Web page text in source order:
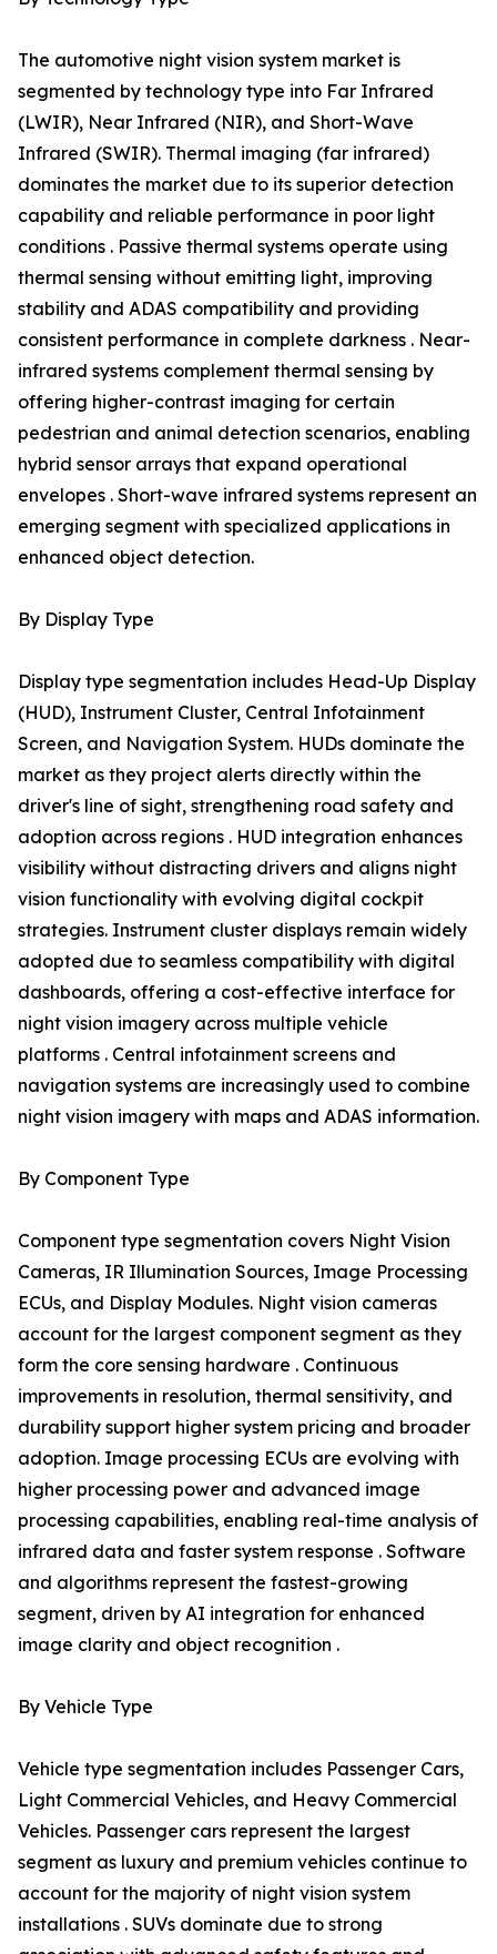
The automotive night vision system market is
segmented by technology type into Far Infrared
(LWIR), Near Infrared (NIR), and Short-Wave
Infrared (SWIR). Thermal imaging (far infrared)
dominates the market due to its superior detection
capability and reliable performance in poor light
conditions . Passive thermal systems operate using
thermal sensing without emitting light, improving
stability and ADAS compatibility and providing
consistent performance in complete darkness . Near-
infrared systems complement thermal sensing by
offering higher-contrast imaging for certain
pedestrian and animal detection scenarios, enabling
hybrid sensor arrays that expand operational
envelopes . Short-wave infrared systems represent an
emerging segment with specialized applications in
enhanced object detection.
By Display Type
Display type segmentation includes Head-Up Display
(HUD), Instrument Cluster, Central Infotainment
Screen, and Navigation System. HUDs dominate the
market as they project alerts directly within the
driver's line of sight, strengthening road safety and
adoption across regions . HUD integration enhances
visibility without distracting drivers and aligns night
vision functionality with evolving digital cockpit
strategies. Instrument cluster displays remain widely
adopted due to seamless compatibility with digital
dashboards, offering a cost-effective interface for
night vision imagery across multiple vehicle
platforms . Central infotainment screens and
navigation systems are increasingly used to combine
night vision imagery with maps and ADAS information.
By Component Type
Component type segmentation covers Night Vision
Cameras, IR Illumination Sources, Image Processing
ECUs, and Display Modules. Night vision cameras
account for the largest component segment as they
form the core sensing hardware . Continuous
improvements in resolution, thermal sensitivity, and
durability support higher system pricing and broader
adoption. Image processing ECUs are evolving with
higher processing power and advanced image
processing capabilities, enabling real-time analysis of
infrared data and faster system response . Software
and algorithms represent the fastest-growing
segment, driven by AI integration for enhanced
image clarity and object recognition .
By Vehicle Type
Vehicle type segmentation includes Passenger Cars,
Light Commercial Vehicles, and Heavy Commercial
Vehicles. Passenger cars represent the largest
segment as luxury and premium vehicles continue to
account for the majority of night vision system
installations . SUVs dominate due to strong